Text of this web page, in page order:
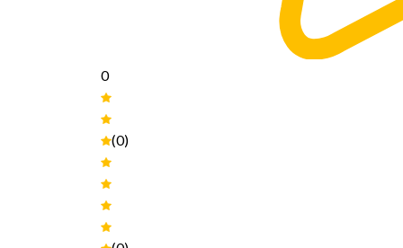
0
(0)